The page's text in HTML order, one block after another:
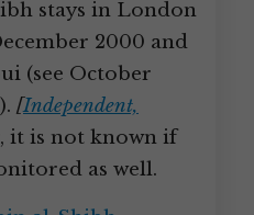
stays in London
2000 and
(see October
[Independent,
it is not known if
as well.